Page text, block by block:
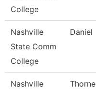
College
Nashville
State Comm
College
Daniel
Nashville
Thorne